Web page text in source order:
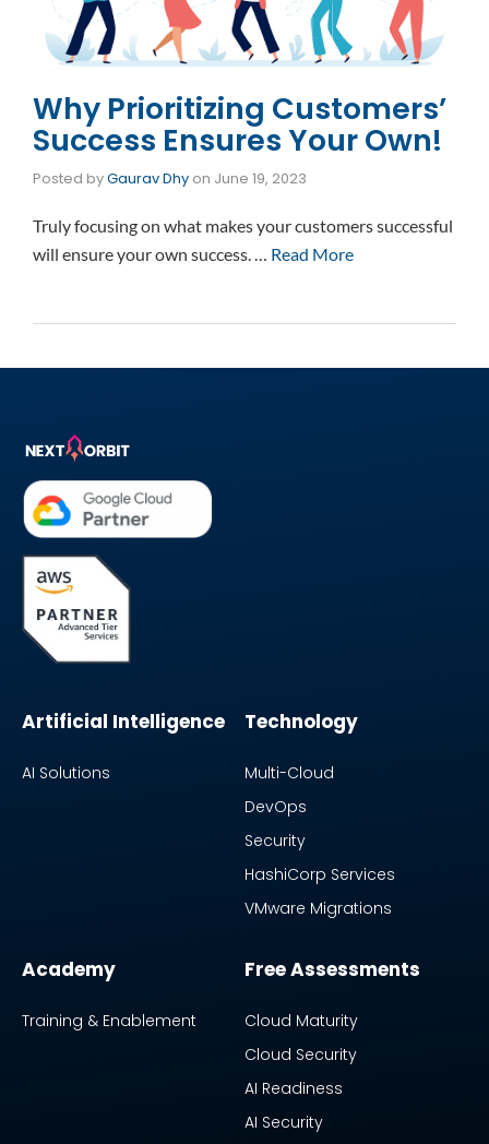
Why Prioritizing Customers’
Success Ensures Your Own!
Posted byGaurav Dhy on June 19, 2023
Truly focusing on what makes your customers successful
will ensure your own success. … Read More
Artificial Intelligence
AI Solutions
Technology
Multi-Cloud
DevOps
Security
HashiCorp Services
VMware Migrations
Academy
Training & Enablement
Free Assessments
Cloud Maturity
Cloud Security
AI Readiness
AI Security